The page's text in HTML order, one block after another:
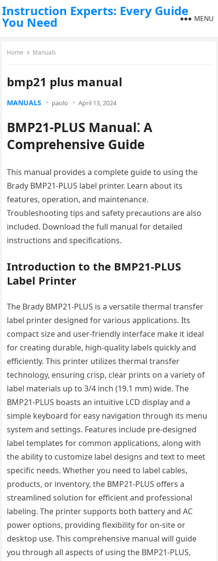
Instruction Experts: Every Guide
You Need MENU
Home Manuals
bmp21 plus manual
MANUALS paolo April 13, 2024
BMP21-PLUS Manual⁚ A
Comprehensive Guide
This manual provides a complete guide to using the
Brady BMP21-PLUS label printer. Learn about its
features, operation, and maintenance.
Troubleshooting tips and safety precautions are also
included. Download the full manual for detailed
instructions and specifications.
Introduction to the BMP21-PLUS
Label Printer
The Brady BMP21-PLUS is a versatile thermal transfer
label printer designed for various applications. Its
compact size and user-friendly interface make it ideal
for creating durable, high-quality labels quickly and
efficiently. This printer utilizes thermal transfer
technology, ensuring crisp, clear prints on a variety of
label materials up to 3/4 inch (19.1 mm) wide. The
BMP21-PLUS boasts an intuitive LCD display and a
simple keyboard for easy navigation through its menu
system and settings. Features include pre-designed
label templates for common applications, along with
the ability to customize label designs and text to meet
specific needs. Whether you need to label cables,
products, or inventory, the BMP21-PLUS offers a
streamlined solution for efficient and professional
labeling. The printer supports both battery and AC
power options, providing flexibility for on-site or
desktop use. This comprehensive manual will guide
you through all aspects of using the BMP21-PLUS,